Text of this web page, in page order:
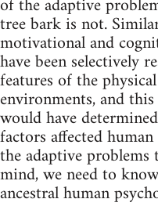
tree bark is not.
motivational and
have been selectively
features of the
environments, and
would have
factors affected
the adaptive
mind, we need to
ancestral human